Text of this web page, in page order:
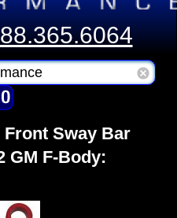
Sway Bar
GM F-Body: